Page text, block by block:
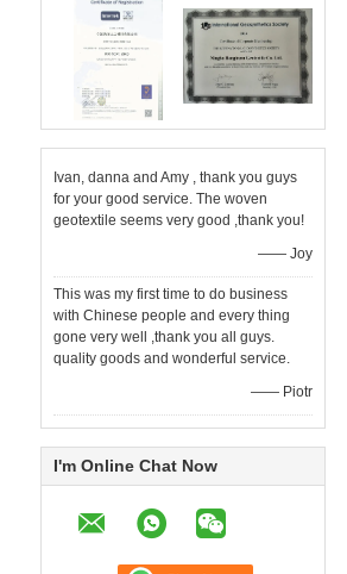
Ivan, danna and Amy , thank you guys
for your good service. The woven
geotextile seems very good ,thank you!
—— Joy
This was my first time to do business
with Chinese people and every thing
gone very well ,thank you all guys.
quality goods and wonderful service.
—— Piotr
I'm Online Chat Now